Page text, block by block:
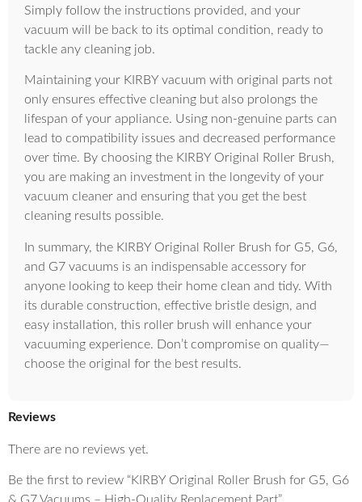
Simply follow the instructions provided, and your
vacuum will be back to its optimal condition, ready to
tackle any cleaning job.
Maintaining your KIRBY vacuum with original parts not
only ensures effective cleaning but also prolongs the
lifespan of your appliance. Using non-genuine parts can
lead to compatibility issues and decreased performance
over time. By choosing the KIRBY Original Roller Brush,
you are making an investment in the longevity of your
vacuum cleaner and ensuring that you get the best
cleaning results possible.
In summary, the KIRBY Original Roller Brush for G5, G6,
and G7 vacuums is an indispensable accessory for
anyone looking to keep their home clean and tidy. With
its durable construction, effective bristle design, and
easy installation, this roller brush will enhance your
vacuuming experience. Don’t compromise on quality—
choose the original for the best results.
Reviews
There are no reviews yet.
Be the first to review “KIRBY Original Roller Brush for G5, G6